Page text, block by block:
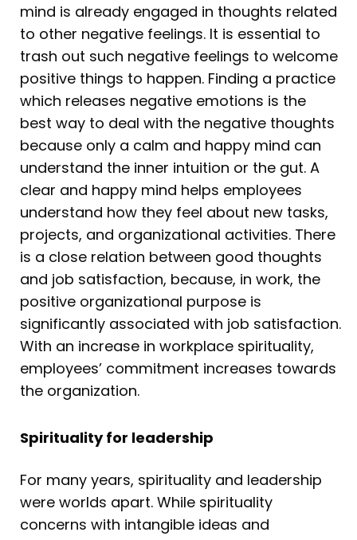
mind is already engaged in thoughts related
to other negative feelings. It is essential to
trash out such negative feelings to welcome
positive things to happen. Finding a practice
which releases negative emotions is the
best way to deal with the negative thoughts
because only a calm and happy mind can
understand the inner intuition or the gut. A
clear and happy mind helps employees
understand how they feel about new tasks,
projects, and organizational activities. There
is a close relation between good thoughts
and job satisfaction, because, in work, the
positive organizational purpose is
significantly associated with job satisfaction.
With an increase in workplace spirituality,
employees’ commitment increases towards
the organization.
Spirituality for leadership
For many years, spirituality and leadership
were worlds apart. While spirituality
concerns with intangible ideas and